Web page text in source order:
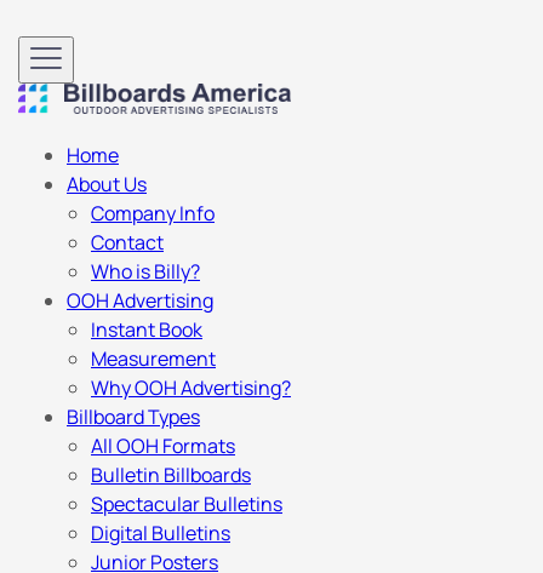
Home
About Us
Company Info
Contact
Who is Billy?
OOH Advertising
Instant Book
Measurement
Why OOH Advertising?
Billboard Types
All OOH Formats
Bulletin Billboards
Spectacular Bulletins
Digital Bulletins
Junior Posters